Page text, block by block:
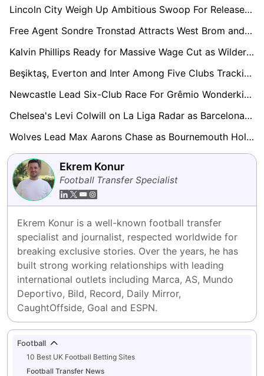
Lincoln City Weigh Up Ambitious Swoop For Released Coventry Midfielder Jamie Allen
Free Agent Sondre Tronstad Attracts West Brom and Charlton Interest in Summer Scramble
Kalvin Phillips Ready for Massive Wage Cut as Wilder Plans Sheffield United Rescue Mission
Beşiktaş, Everton and Inter Among Five Clubs Tracking Boca Midfield Prospect Milton Delgado
Newcastle Lead Six-Club Race For Grêmio Wonderkid Viery
Chelsea's Levi Colwill on La Liga Radar as Barcelona and Real Madrid Circle
Wolves Lead Max Aarons Chase as Bournemouth Hold Firm Amid Growing European Interest
Ekrem Konur
Football Transfer Specialist
Ekrem Konur is a well-known football transfer
specialist and journalist, respected worldwide for
breaking exclusive stories. Over the years, he has
built strong working relationships with leading
international outlets including Marca, AS, Mundo
Deportivo, Bild, Record, Daily Mirror,
CaughtOffside, Goal and ESPN.
Football
10 Best UK Football Betting Sites
Football Transfer News